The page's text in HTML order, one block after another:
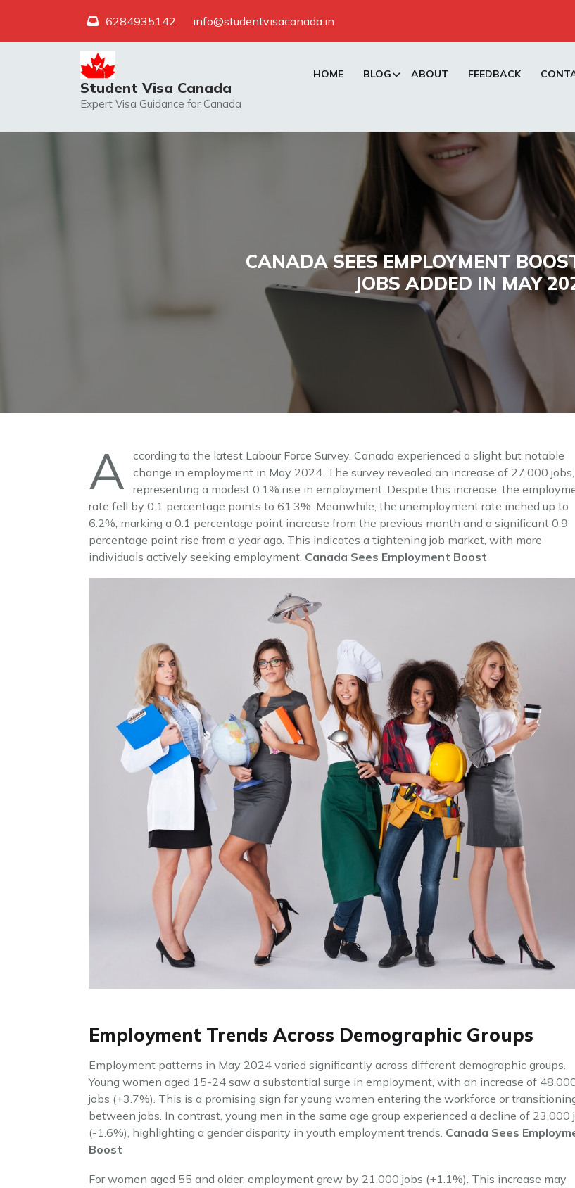
content
6284935142 info@studentvisacanada.in
Student Visa Canada
Expert Visa Guidance for Canada
HOME BLOG ABOUT FEEDBACK
CANADA SEES EMPLOYMENT
JOBS ADDED IN MAY
A
ccording to the latest Labour Force Survey, Canada experienced a slight but notable
change in employment in May 2024. The survey revealed an increase of 27,000 jobs,
representing a modest 0.1% rise in employment. Despite this increase, the
rate fell by 0.1 percentage points to 61.3%. Meanwhile, the unemployment rate inched up to
6.2%, marking a 0.1 percentage point increase from the previous month and a significant 0.9
percentage point rise from a year ago. This indicates a tightening job market, with more
individuals actively seeking employment. Canada Sees Employment Boost
Employment Trends Across Demographic Groups
Employment patterns in May 2024 varied significantly across different demographic groups.
Young women aged 15-24 saw a substantial surge in employment, with an increase of
jobs (+3.7%). This is a promising sign for young women entering the workforce or
between jobs. In contrast, young men in the same age group experienced a decline of 23,000
(-1.6%), highlighting a gender disparity in youth employment trends. Canada Sees
Boost
For women aged 55 and older, employment grew by 21,000 jobs (+1.1%). This increase may